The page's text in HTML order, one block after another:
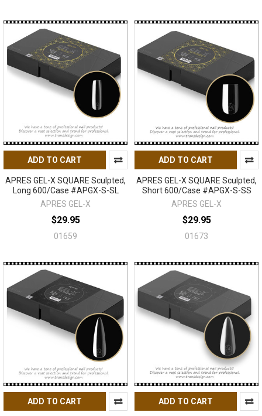
ADD TO CART
APRES GEL-X SQUARE Sculpted,
Long 600/Case #APGX-S-SL
APRES GEL-X
$29.95
01659
ADD TO CART
APRES GEL-X SQUARE Sculpted,
Short 600/Case #APGX-S-SS
APRES GEL-X
$29.95
01673
ADD TO CART ADD TO CART